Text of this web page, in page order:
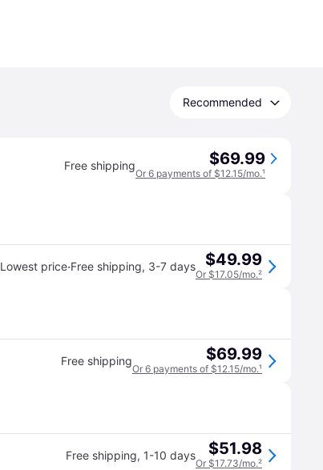
Recommended
Free shipping $69.99
Or 6 payments of $12.15/mo.¹
Lowest price·Free shipping, 3-7 days $49.99
Or $17.05/mo.²
Free shipping $69.99
Or 6 payments of $12.15/mo.¹
Free shipping, 1-10 days $51.98
Or $17.73/mo.²